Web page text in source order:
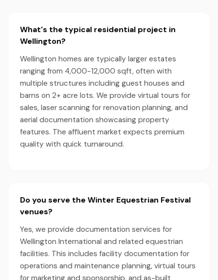
What's the typical residential project in
Wellington?
Wellington homes are typically larger estates
ranging from 4,000-12,000 sqft, often with
multiple structures including guest houses and
barns on 2+ acre lots. We provide virtual tours for
sales, laser scanning for renovation planning, and
aerial documentation showcasing property
features. The affluent market expects premium
quality with quick turnaround.
Do you serve the Winter Equestrian Festival
venues?
Yes, we provide documentation services for
Wellington International and related equestrian
facilities. This includes facility documentation for
operations and maintenance planning, virtual tours
for marketing and sponsorship, and as-built